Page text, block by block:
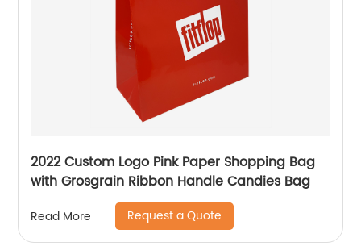
2022 Custom Logo Pink Paper Shopping Bag
with Grosgrain Ribbon Handle Candies Bag
Read More Request a Quote